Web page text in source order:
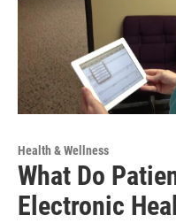
Health & Wellness
What Do
Electronic